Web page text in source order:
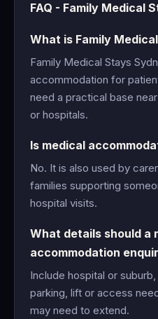
FAQ - Family Medical
What is Family
Family Medical Stays
accommodation for
need a practical base
or hospitals.
Is medical
No. It is also used by
families supporting
hospital visits.
What details should a
accommodation
Include hospital or
parking, lift or access
may need to extend.